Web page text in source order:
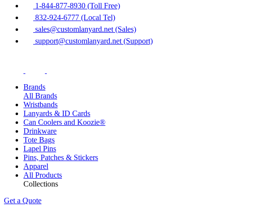
1-844-877-8930 (Toll Free)
832-924-6777 (Local Tel)
sales@customlanyard.net (Sales)
support@customlanyard.net (Support)
Brands
All Brands
Wristbands
Lanyards & ID Cards
Can Coolers and Koozie®
Drinkware
Tote Bags
Lapel Pins
Pins, Patches & Stickers
Apparel
All Products
Collections
Get a Quote